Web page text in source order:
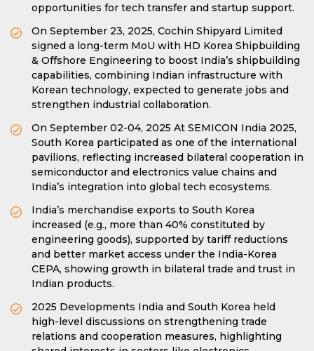
opportunities for tech transfer and startup support.
On September 23, 2025, Cochin Shipyard Limited
signed a long-term MoU with HD Korea Shipbuilding
& Offshore Engineering to boost India’s shipbuilding
capabilities, combining Indian infrastructure with
Korean technology, expected to generate jobs and
strengthen industrial collaboration.
On September 02-04, 2025 At SEMICON India 2025,
South Korea participated as one of the international
pavilions, reflecting increased bilateral cooperation in
semiconductor and electronics value chains and
India’s integration into global tech ecosystems.
India’s merchandise exports to South Korea
increased (e.g., more than 40% constituted by
engineering goods), supported by tariff reductions
and better market access under the India-Korea
CEPA, showing growth in bilateral trade and trust in
Indian products.
2025 Developments India and South Korea held
high-level discussions on strengthening trade
relations and cooperation measures, highlighting